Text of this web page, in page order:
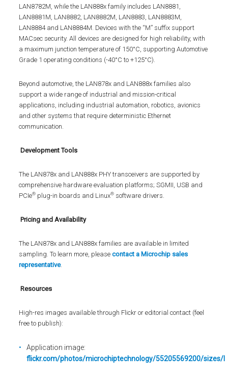
LAN8782M, while the LAN888x family includes LAN8881,
LAN8881M, LAN8882, LAN8882M, LAN8883, LAN8883M,
LAN8884 and LAN8884M. Devices with the “M” suffix support
MACsec security. All devices are designed for high reliability, with
a maximum junction temperature of 150°C, supporting Automotive
Grade 1 operating conditions (-40°C to +125°C).
Beyond automotive, the LAN878x and LAN888x families also
support a wide range of industrial and mission-critical
applications, including industrial automation, robotics, avionics
and other systems that require deterministic Ethernet
communication.
Development Tools
The LAN878x and LAN888x PHY transceivers are supported by
comprehensive hardware evaluation platforms; SGMII, USB and
PCIe® plug-in boards and Linux® software drivers.
Pricing and Availability
The LAN878x and LAN888x families are available in limited
sampling. To learn more, pleasecontact a Microchip sales
representative.
Resources
High-res images available through Flickr or editorial contact (feel
free to publish):
Application image:
flickr.com/photos/microchiptechnology/55205569200/sizes/l